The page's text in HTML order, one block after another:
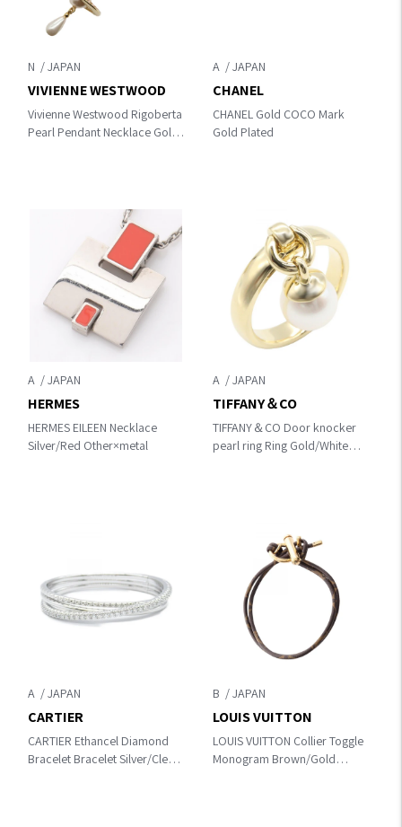
N
Vivienne Westwood Rigoberta
Pearl Pendant Necklace Gold
VIVIENNE WESTWOOD
A
CHANEL Gold COCO Mark
Gold Plated
CHANEL
A
HERMES EILEEN Necklace
Silver/Red Other×metal
HERMES
A
TIFFANY＆CO Door knocker
pearl ring Ring Gold/White
TIFFANY＆CO
A
CARTIER Ethancel Diamond
Bracelet Bracelet Silver/Clear
CARTIER
B
LOUIS VUITTON Collier Toggle
Monogram Brown/Gold
LOUIS VUITTON